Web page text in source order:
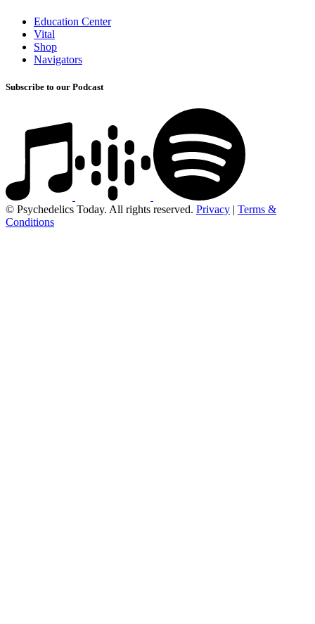
Education Center
Vital
Shop
Navigators
Subscribe to our Podcast
© Psychedelics Today. All rights reserved. Privacy | Terms &
Conditions